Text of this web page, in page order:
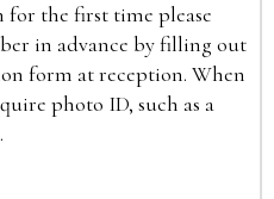
the first time please
in advance by filling out
form at reception. When
photo ID, such as a